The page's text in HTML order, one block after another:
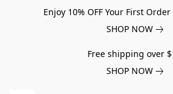
Enjoy 10% OFF Your First Order
SHOP NOW
Free shipping over
SHOP NOW